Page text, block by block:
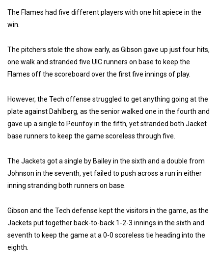
The Flames had five different players with one hit apiece in the
win.
The pitchers stole the show early, as Gibson gave up just four hits,
one walk and stranded five UIC runners on base to keep the
Flames off the scoreboard over the first five innings of play.
However, the Tech offense struggled to get anything going at the
plate against Dahlberg, as the senior walked one in the fourth and
gave up a single to Peurifoy in the fifth, yet stranded both Jacket
base runners to keep the game scoreless through five.
The Jackets got a single by Bailey in the sixth and a double from
Johnson in the seventh, yet failed to push across a run in either
inning stranding both runners on base.
Gibson and the Tech defense kept the visitors in the game, as the
Jackets put together back-to-back 1-2-3 innings in the sixth and
seventh to keep the game at a 0-0 scoreless tie heading into the
eighth.